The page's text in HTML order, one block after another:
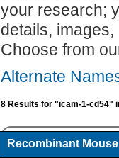
your research;
details,
Choose from
Alternate
8 Results for "icam-1-cd54"
Recombinant